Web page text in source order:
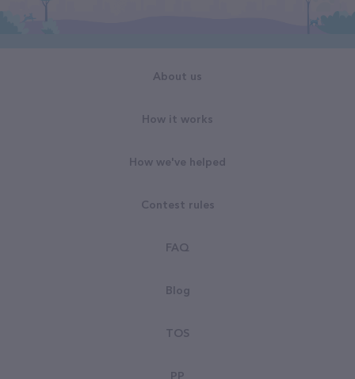
About us
How it works
How we've helped
Contest rules
FAQ
Blog
TOS
PP